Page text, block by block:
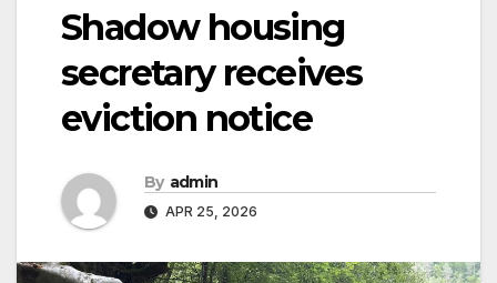
Shadow housing
secretary receives
eviction notice
By admin
APR 25, 2026